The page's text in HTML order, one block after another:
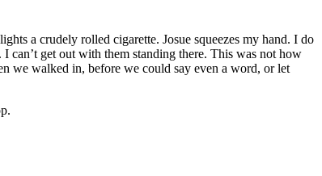
a crudely rolled cigarette. Josue squeezes my hand. I do
get out with them standing there. This was not how
we walked in, before we could say even a word, or let